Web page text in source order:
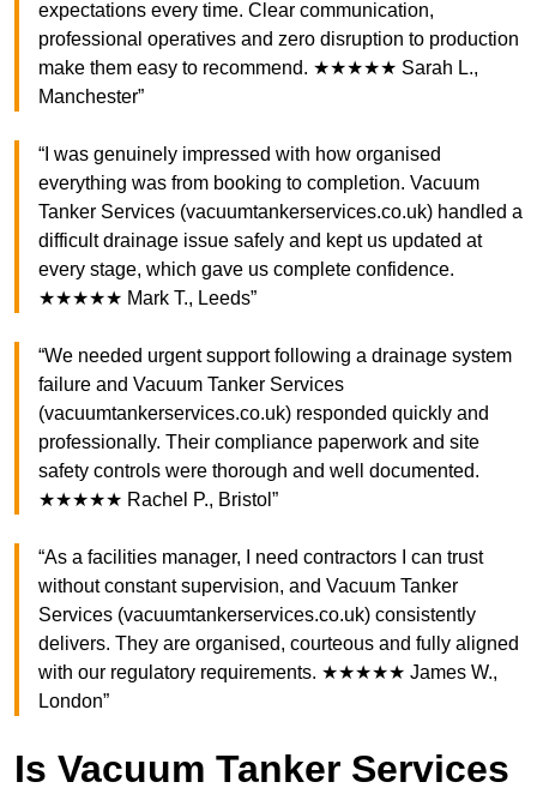
expectations every time. Clear communication,
professional operatives and zero disruption to production
make them easy to recommend. ★★★★★ Sarah L.,
Manchester”
“I was genuinely impressed with how organised
everything was from booking to completion. Vacuum
Tanker Services (vacuumtankerservices.co.uk) handled a
difficult drainage issue safely and kept us updated at
every stage, which gave us complete confidence.
★★★★★ Mark T., Leeds”
“We needed urgent support following a drainage system
failure and Vacuum Tanker Services
(vacuumtankerservices.co.uk) responded quickly and
professionally. Their compliance paperwork and site
safety controls were thorough and well documented.
★★★★★ Rachel P., Bristol”
“As a facilities manager, I need contractors I can trust
without constant supervision, and Vacuum Tanker
Services (vacuumtankerservices.co.uk) consistently
delivers. They are organised, courteous and fully aligned
with our regulatory requirements. ★★★★★ James W.,
London”
Is Vacuum Tanker Services